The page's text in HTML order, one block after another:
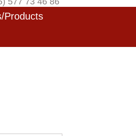
Products